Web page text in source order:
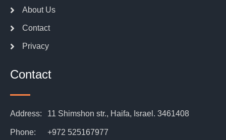
About Us
Contact
Privacy
Contact
Address: 11 Shimshon str., Haifa, Israel. 3461408
Phone: +972 525167977